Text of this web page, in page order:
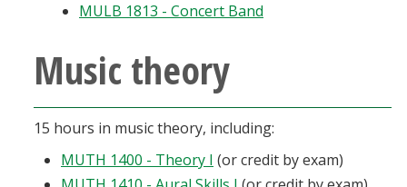
MULB 1813 - Concert Band
Music theory
15 hours in music theory, including:
MUTH 1400 - Theory I (or credit by exam)